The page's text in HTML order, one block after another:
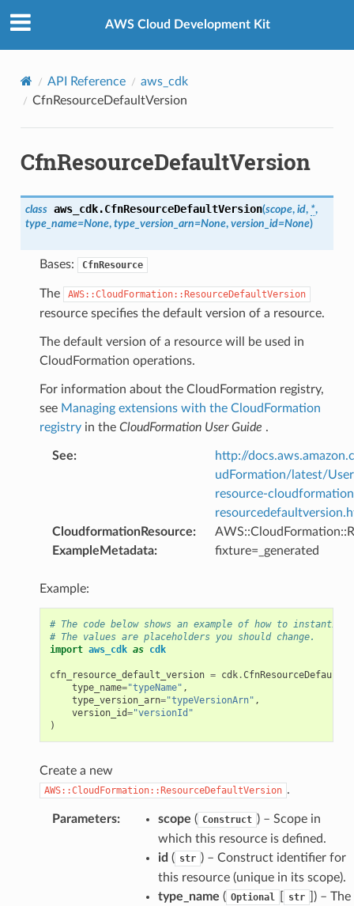
AWS Cloud Development Kit
API Reference
aws_cdk
CfnResourceDefaultVersion
CfnResourceDefaultVersion
class aws_cdk.CfnResourceDefaultVersion(scope, id, *,
type_name=None, type_version_arn=None, version_id=None)
Bases: CfnResource
The AWS::CloudFormation::ResourceDefaultVersion
resource specifies the default version of a resource.
The default version of a resource will be used in
CloudFormation operations.
For information about the CloudFormation registry,
see Managing extensions with the CloudFormation
registryin the CloudFormation User Guide .
See:
http://
udFormation/latest/
resource-
CloudformationResource:
ExampleMetadata: fixture=_generated
Example:
# The code below shows an example of how to
# The values are placeholders you should change.
import aws_cdk as cdk
cfn_resource_default_version = cdk.
type_name="typeName" ,
type_version_arn="typeVersionArn" ,
version_id="versionId"
)
Create a new
AWS::CloudFormation::ResourceDefaultVersion .
Parameters: scope ( Construct ) – Scope in
which this resource is defined.
id ( str ) – Construct identifier for
this resource (unique in its scope).
type_name ( Optional str
) – The